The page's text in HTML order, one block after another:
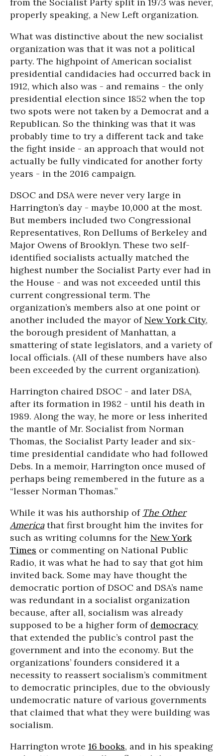
properly speaking, a New Left organization.
What was distinctive about the new socialist
organization was that it was not a political
party. The highpoint of American socialist
presidential candidacies had occurred back in
1912, which also was - and remains - the only
presidential election since 1852 when the top
two spots were not taken by a Democrat and a
Republican. So the thinking was that it was
probably time to try a different tack and take
the fight inside - an approach that would not
actually be fully vindicated for another forty
years - in the 2016 campaign.
DSOC and DSA were never very large in
Harrington’s day - maybe 10,000 at the most.
But members included two Congressional
Representatives, Ron Dellums of Berkeley and
Major Owens of Brooklyn. These two self-
identified socialists actually matched the
highest number the Socialist Party ever had in
the House - and was not exceeded until this
current congressional term. The
organization’s members also at one point or
another included the mayor of New York City,
the borough president of Manhattan, a
smattering of state legislators, and a variety of
local officials. (All of these numbers have also
been exceeded by the current organization).
Harrington chaired DSOC - and later DSA,
after its formation in 1982 - until his death in
1989. Along the way, he more or less inherited
the mantle of Mr. Socialist from Norman
Thomas, the Socialist Party leader and six-
time presidential candidate who had followed
Debs. In a memoir, Harrington once mused of
perhaps being remembered in the future as a
“lesser Norman Thomas.”
While it was his authorship of The Other
Americathat first brought him the invites for
such as writing columns for the New York
Times or commenting on National Public
Radio, it was what he had to say that got him
invited back. Some may have thought the
democratic portion of DSOC and DSA’s name
was redundant in a socialist organization
because, after all, socialism was already
supposed to be a higher form of democracy
that extended the public’s control past the
government and into the economy. But the
organizations’ founders considered it a
necessity to reassert socialism’s commitment
to democratic principles, due to the obviously
undemocratic nature of various governments
that claimed that what they were building was
socialism.
Harrington wrote 16 books, and in his speaking